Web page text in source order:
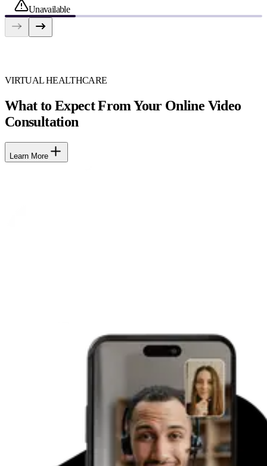
Unavailable
VIRTUAL HEALTHCARE
What to Expect From Your Online Video
Consultation
Learn More